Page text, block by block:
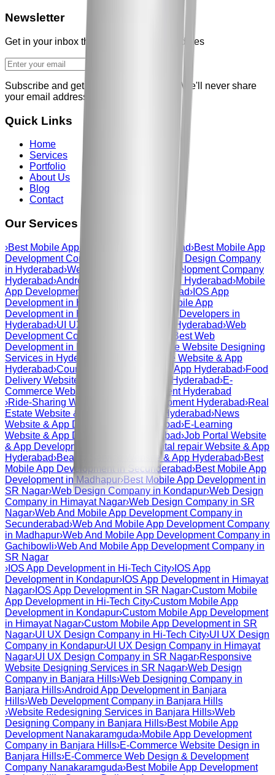
Newsletter
Get in your inbox the latest News and updates
Subscribe and get our weekly newsletter We'll never share
your email address
Quick Links
Home
Services
Portfolio
About Us
Blog
Contact
Our Services in
›Best Mobile App Development Hyderabad›Best Mobile App
Development Company Hyderabad
Web Design Company
in Hyderabad›Web And Mobile App Development Company
Hyderabad›Android App Development in Hyderabad›Mobile
App Development Company in Hyderabad› IOS App
Development in Hyderabad
Custom Mobile App
Development in Hyderabad
Mobile App Developers in
Hyderabad›UI UX Design Company in Hyderabad›Web
Development Company in Hyderabad
Best Web
Development in Hyderabad
Responsive Website Designing
Services in Hyderabad
Courier Service Website & App
Hyderabad›Courier Service Website & App Hyderabad›Food
Delivery Website & App Development Hyderabad›E-
Commerce Website & App Development Hyderabad
›Ride-Sharing Website & App Development Hyderabad›Real
Estate Website & App Development Hyderabad›News
Website & App Development Hyderabad›E-Learning
Website & App Development Hyderabad›Job Portal Website
& App Development Hyderabad
Dental repair Website & App
Hyderabad›Beauty Service Website & App Hyderabad›Best
Mobile App Development in Secunderabad›Best Mobile App
Development in Madhapur›Best Mobile App Development in
SR Nagar›Web Design Company in Kondapur›Web Design
Company in Himayat Nagar›Web Design Company in SR
Nagar›Web And Mobile App Development Company in
Secunderabad›Web And Mobile App Development Company
in Madhapur›Web And Mobile App Development Company in
Gachibowli›Web And Mobile App Development Company in
SR Nagar
› IOS App Development in Hi-Tech City› IOS App
Development in Kondapur› IOS App Development in Himayat
Nagar› IOS App Development in SR Nagar›Custom Mobile
App Development in Hi-Tech City›Custom Mobile App
Development in Kondapur›Custom Mobile App Development
in Himayat Nagar›Custom Mobile App Development in SR
Nagar›UI UX Design Company in Hi-Tech City›UI UX Design
Company in Kondapur›UI UX Design Company in Himayat
Nagar›UI UX Design Company in SR Nagar›Responsive
Website Designing Services in SR Nagar›Web Design
Company in Banjara Hills›Web Designing Company in
Banjara Hills›Android App Development in Banjara
Hills›Web Development Company in Banjara Hills
›Website Redesigning Services in Banjara Hills›Web
Designing Company in Banjara Hills›Best Mobile App
Development Nanakaramguda›Mobile App Development
Company in Banjara Hills›E-Commerce Website Design in
Banjara Hills›E-Commerce Web Design & Development
Company Nanakaramguda›Best Mobile App Development